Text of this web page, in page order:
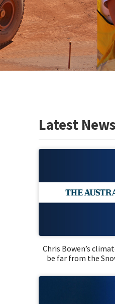
Latest News
Chris Bowen’s
be far from the